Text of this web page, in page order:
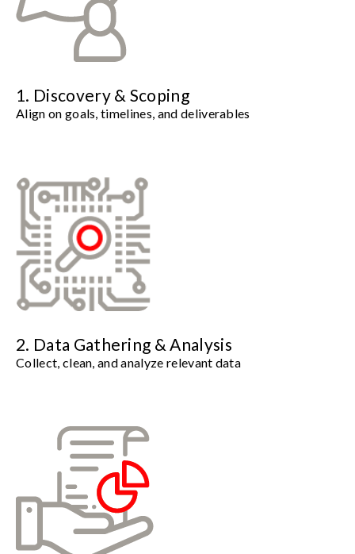
1. Discovery & Scoping
Align on goals, timelines, and deliverables
2. Data Gathering & Analysis
Collect, clean, and analyze relevant data